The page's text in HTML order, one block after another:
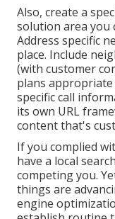
Also, create a
solution area you
Address specific
place. Include
(with customer
plans
specific call
its own URL
content that's
If you complied
have a local
competing you.
things are
engine